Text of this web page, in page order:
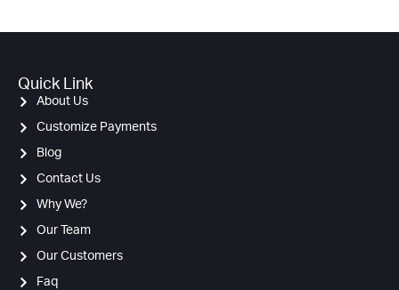
Quick Link
About Us
Customize Payments
Blog
Contact Us
Why We?
Our Team
Our Customers
Faq